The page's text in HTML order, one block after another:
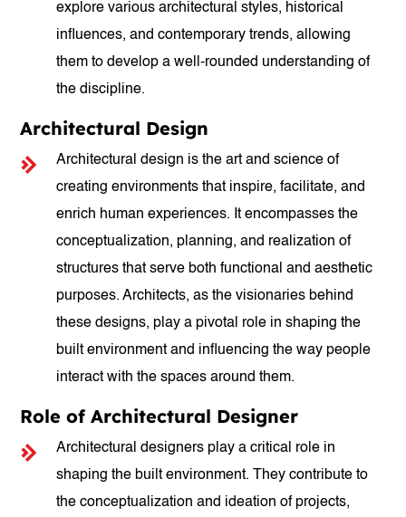
explore various architectural styles, historical
influences, and contemporary trends, allowing
them to develop a well-rounded understanding of
the discipline.
Architectural Design
Architectural design is the art and science of
creating environments that inspire, facilitate, and
enrich human experiences. It encompasses the
conceptualization, planning, and realization of
structures that serve both functional and aesthetic
purposes. Architects, as the visionaries behind
these designs, play a pivotal role in shaping the
built environment and influencing the way people
interact with the spaces around them.
Role of Architectural Designer
Architectural designers play a critical role in
shaping the built environment. They contribute to
the conceptualization and ideation of projects,